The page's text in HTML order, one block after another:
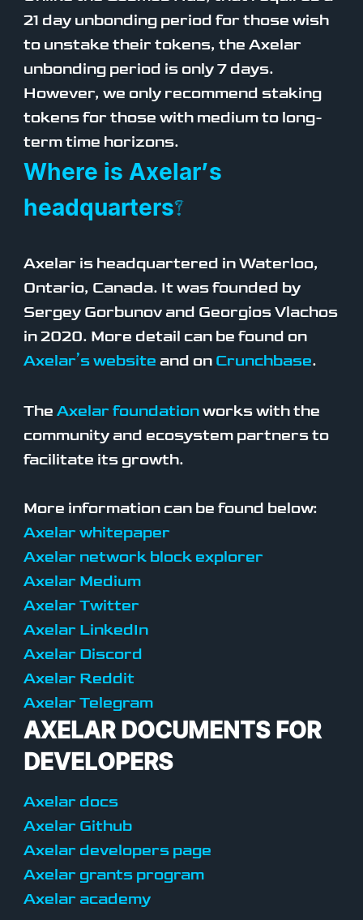
21 day unbonding period for those wish
to unstake their tokens, the Axelar
unbonding period is only 7 days.
However, we only recommend staking
tokens for those with medium to long-
term time horizons.
Where is Axelar’s
headquarters?
Axelar is headquartered in Waterloo,
Ontario, Canada. It was founded by
Sergey Gorbunov and Georgios Vlachos
in 2020. More detail can be found on
Axelar’s website and on Crunchbase.
The Axelar foundationworks with the
community and ecosystem partners to
facilitate its growth.
More information can be found below:
Axelar whitepaper
Axelar network block explorer
Axelar Medium
Axelar Twitter
Axelar LinkedIn
Axelar Discord
Axelar Reddit
Axelar Telegram
AXELAR DOCUMENTS FOR
DEVELOPERS
Axelar docs
Axelar Github
Axelar developers page
Axelar grants program
Axelar academy